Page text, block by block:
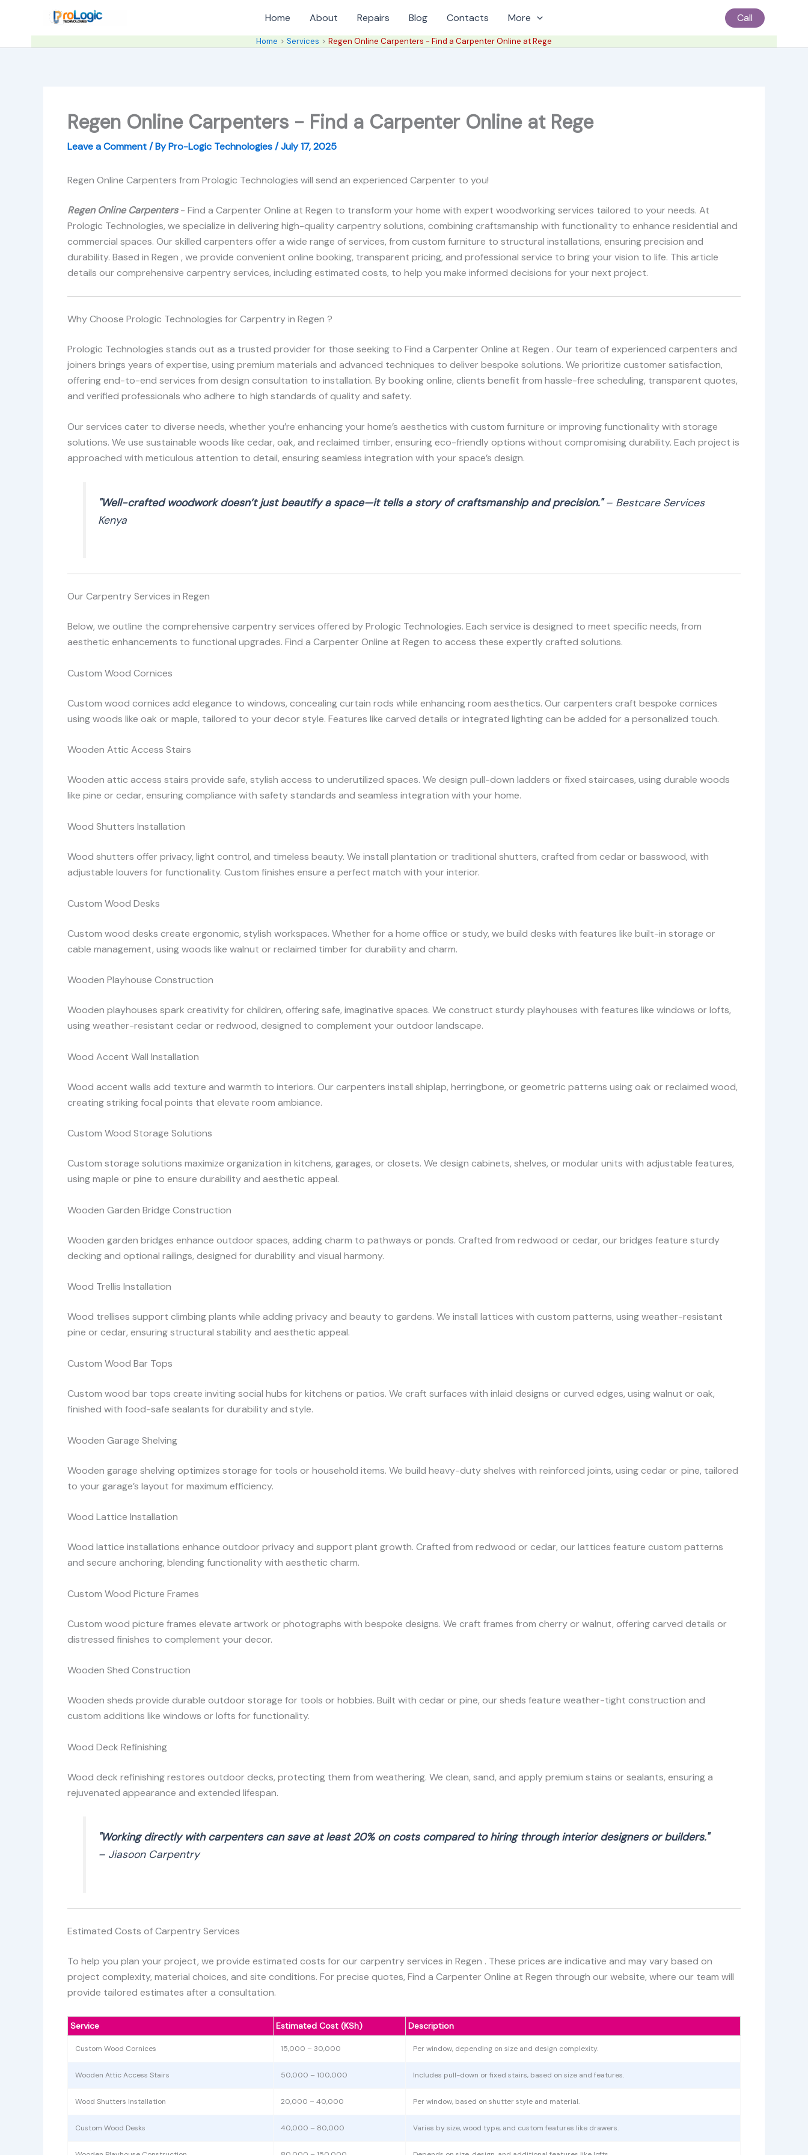
content
Home About Repairs Blog Contacts More Call
Home Services Regen Online Carpenters - Find a Carpenter Online at Rege
Regen Online Carpenters - Find a Carpenter Online at Rege
Leave a Comment/ ByPro-Logic Technologies/July 17, 2025
Regen Online Carpenters from Prologic Technologies will send an experienced Carpenter to you!
Regen Online Carpenters- Find a Carpenter Online at Regen to transform your home with expert woodworking services tailored to your needs. At
Prologic Technologies, we specialize in delivering high-quality carpentry solutions, combining craftsmanship with functionality to enhance residential and
commercial spaces. Our skilled carpenters offer a wide range of services, from custom furniture to structural installations, ensuring precision and
durability. Based in Regen , we provide convenient online booking, transparent pricing, and professional service to bring your vision to life. This article
details our comprehensive carpentry services, including estimated costs, to help you make informed decisions for your next project.
Why Choose Prologic Technologies for Carpentry in Regen ?
Prologic Technologies stands out as a trusted provider for those seeking to Find a Carpenter Online at Regen . Our team of experienced carpenters and
joiners brings years of expertise, using premium materials and advanced techniques to deliver bespoke solutions. We prioritize customer satisfaction,
offering end-to-end services from design consultation to installation. By booking online, clients benefit from hassle-free scheduling, transparent quotes,
and verified professionals who adhere to high standards of quality and safety.
Our services cater to diverse needs, whether you’re enhancing your home’s aesthetics with custom furniture or improving functionality with storage
solutions. We use sustainable woods like cedar, oak, and reclaimed timber, ensuring eco-friendly options without compromising durability. Each project is
approached with meticulous attention to detail, ensuring seamless integration with your space’s design.
"Well-crafted woodwork doesn’t just beautify a space—it tells a story of craftsmanship and precision."– Bestcare Services
Kenya
Our Carpentry Services in Regen
Below, we outline the comprehensive carpentry services offered by Prologic Technologies. Each service is designed to meet specific needs, from
aesthetic enhancements to functional upgrades. Find a Carpenter Online at Regen to access these expertly crafted solutions.
Custom Wood Cornices
Custom wood cornices add elegance to windows, concealing curtain rods while enhancing room aesthetics. Our carpenters craft bespoke cornices
using woods like oak or maple, tailored to your decor style. Features like carved details or integrated lighting can be added for a personalized touch.
Wooden Attic Access Stairs
Wooden attic access stairs provide safe, stylish access to underutilized spaces. We design pull-down ladders or fixed staircases, using durable woods
like pine or cedar, ensuring compliance with safety standards and seamless integration with your home.
Wood Shutters Installation
Wood shutters offer privacy, light control, and timeless beauty. We install plantation or traditional shutters, crafted from cedar or basswood, with
adjustable louvers for functionality. Custom finishes ensure a perfect match with your interior.
Custom Wood Desks
Custom wood desks create ergonomic, stylish workspaces. Whether for a home office or study, we build desks with features like built-in storage or
cable management, using woods like walnut or reclaimed timber for durability and charm.
Wooden Playhouse Construction
Wooden playhouses spark creativity for children, offering safe, imaginative spaces. We construct sturdy playhouses with features like windows or lofts,
using weather-resistant cedar or redwood, designed to complement your outdoor landscape.
Wood Accent Wall Installation
Wood accent walls add texture and warmth to interiors. Our carpenters install shiplap, herringbone, or geometric patterns using oak or reclaimed wood,
creating striking focal points that elevate room ambiance.
Custom Wood Storage Solutions
Custom storage solutions maximize organization in kitchens, garages, or closets. We design cabinets, shelves, or modular units with adjustable features,
using maple or pine to ensure durability and aesthetic appeal.
Wooden Garden Bridge Construction
Wooden garden bridges enhance outdoor spaces, adding charm to pathways or ponds. Crafted from redwood or cedar, our bridges feature sturdy
decking and optional railings, designed for durability and visual harmony.
Wood Trellis Installation
Wood trellises support climbing plants while adding privacy and beauty to gardens. We install lattices with custom patterns, using weather-resistant
pine or cedar, ensuring structural stability and aesthetic appeal.
Custom Wood Bar Tops
Custom wood bar tops create inviting social hubs for kitchens or patios. We craft surfaces with inlaid designs or curved edges, using walnut or oak,
finished with food-safe sealants for durability and style.
Wooden Garage Shelving
Wooden garage shelving optimizes storage for tools or household items. We build heavy-duty shelves with reinforced joints, using cedar or pine, tailored
to your garage’s layout for maximum efficiency.
Wood Lattice Installation
Wood lattice installations enhance outdoor privacy and support plant growth. Crafted from redwood or cedar, our lattices feature custom patterns
and secure anchoring, blending functionality with aesthetic charm.
Custom Wood Picture Frames
Custom wood picture frames elevate artwork or photographs with bespoke designs. We craft frames from cherry or walnut, offering carved details or
distressed finishes to complement your decor.
Wooden Shed Construction
Wooden sheds provide durable outdoor storage for tools or hobbies. Built with cedar or pine, our sheds feature weather-tight construction and
custom additions like windows or lofts for functionality.
Wood Deck Refinishing
Wood deck refinishing restores outdoor decks, protecting them from weathering. We clean, sand, and apply premium stains or sealants, ensuring a
rejuvenated appearance and extended lifespan.
"Working directly with carpenters can save at least 20% on costs compared to hiring through interior designers or builders."
– Jiasoon Carpentry
Estimated Costs of Carpentry Services
To help you plan your project, we provide estimated costs for our carpentry services in Regen . These prices are indicative and may vary based on
project complexity, material choices, and site conditions. For precise quotes, Find a Carpenter Online at Regen through our website, where our team will
provide tailored estimates after a consultation.
Service Estimated Cost (KSh) Description
Custom Wood Cornices 15,000 – 30,000 Per window, depending on size and design complexity.
Wooden Attic Access Stairs 50,000 – 100,000 Includes pull-down or fixed stairs, based on size and features.
Wood Shutters Installation 20,000 – 40,000 Per window, based on shutter style and material.
Custom Wood Desks 40,000 – 80,000 Varies by size, wood type, and custom features like drawers.